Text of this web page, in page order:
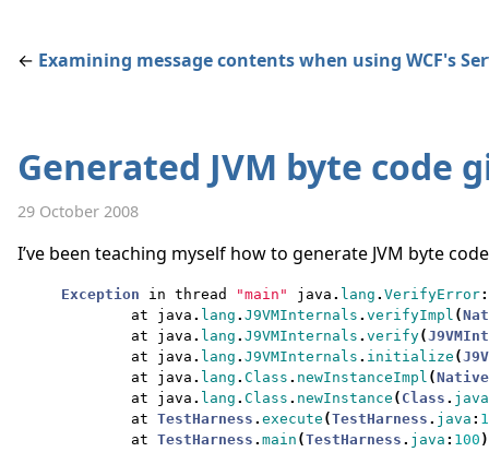
← Examining message contents when using WCF's
Generated JVM byte code
29 October 2008
I’ve been teaching myself how to generate JVM byte
Exception in thread "main" java . lang . VerifyError:
at
java . lang . J9VMInternals . verifyImpl (
at
java . lang . J9VMInternals . verify(
at
java . lang . J9VMInternals . initialize (
at
java . lang . Class . newInstanceImpl (Native
at
java . lang . Class . newInstance ( Class . java
at TestHarness . execute (TestHarness . java :
at TestHarness . main (TestHarness . java : 100 )